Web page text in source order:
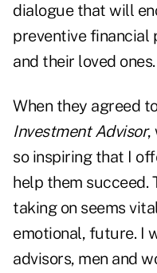
dialogue that will
preventive financial
and their loved ones.
When they agreed
Investment Advisor,
so inspiring that I
help them succeed.
taking on seems
emotional, future. I
advisors, men and